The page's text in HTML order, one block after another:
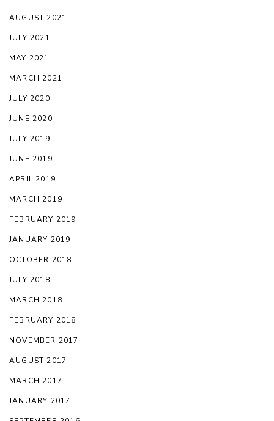
AUGUST 2021
JULY 2021
MAY 2021
MARCH 2021
JULY 2020
JUNE 2020
JULY 2019
JUNE 2019
APRIL 2019
MARCH 2019
FEBRUARY 2019
JANUARY 2019
OCTOBER 2018
JULY 2018
MARCH 2018
FEBRUARY 2018
NOVEMBER 2017
AUGUST 2017
MARCH 2017
JANUARY 2017